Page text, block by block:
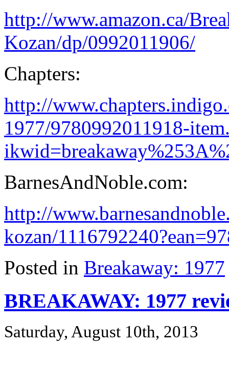
http://www.amazon.ca/
Kozan/dp/0992011906/
Chapters:
http://
1977/9780992011918-
BarnesAndNoble.com:
http://
kozan/
Posted in Breakaway: 1977
BREAKAWAY: 1977
Saturday, August 10th, 2013